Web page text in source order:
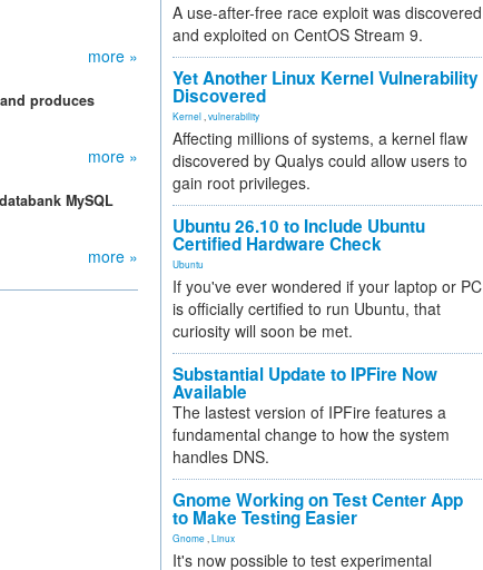
more »
produces
more »
MySQL
more »
A use-after-free race exploit was discovered
and exploited on CentOS Stream 9.
Yet Another Linux Kernel Vulnerability
Discovered
Kernel vulnerability
Affecting millions of systems, a kernel flaw
discovered by Qualys could allow users to
gain root privileges.
Ubuntu 26.10 to Include Ubuntu
Certified Hardware Check
Ubuntu
If you've ever wondered if your laptop or PC
is officially certified to run Ubuntu, that
curiosity will soon be met.
Substantial Update to IPFire Now
Available
The lastest version of IPFire features a
fundamental change to how the system
handles DNS.
Gnome Working on Test Center App
to Make Testing Easier
Gnome Linux
It's now possible to test experimental